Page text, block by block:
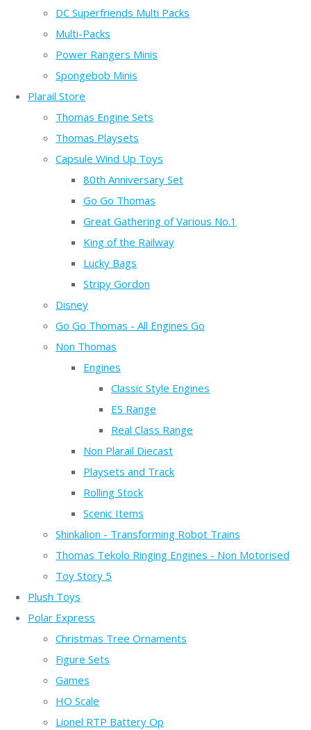
DC Superfriends Multi Packs
Multi-Packs
Power Rangers Minis
Spongebob Minis
Plarail Store
Thomas Engine Sets
Thomas Playsets
Capsule Wind Up Toys
80th Anniversary Set
Go Go Thomas
Great Gathering of Various No.1
King of the Railway
Lucky Bags
Stripy Gordon
Disney
Go Go Thomas - All Engines Go
Non Thomas
Engines
Classic Style Engines
ES Range
Real Class Range
Non Plarail Diecast
Playsets and Track
Rolling Stock
Scenic Items
Shinkalion - Transforming Robot Trains
Thomas Tekolo Ringing Engines - Non Motorised
Toy Story 5
Plush Toys
Polar Express
Christmas Tree Ornaments
Figure Sets
Games
HO Scale
Lionel RTP Battery Op